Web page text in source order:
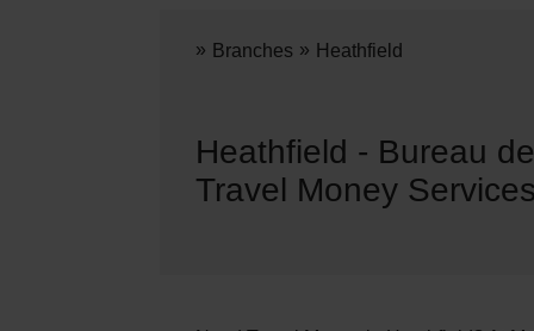
» Branches » Heathfield
Heathfield - Bureau
Travel Money Services